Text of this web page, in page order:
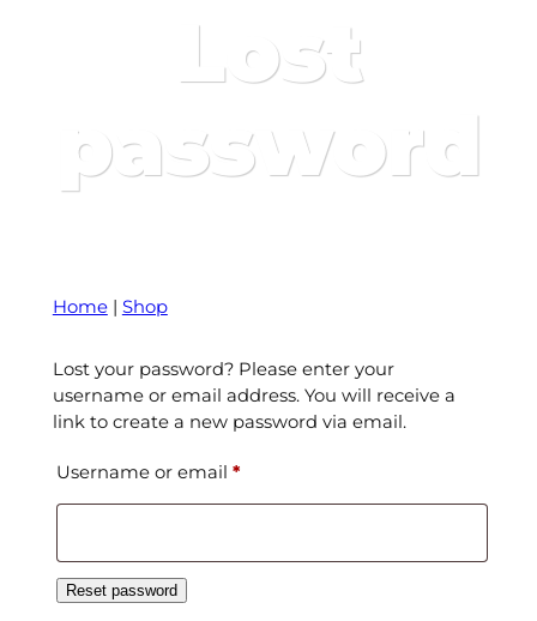
Lost
password
Home| Shop
Lost your password? Please enter your
username or email address. You will receive a
link to create a new password via email.
Username or email *Required
Reset password